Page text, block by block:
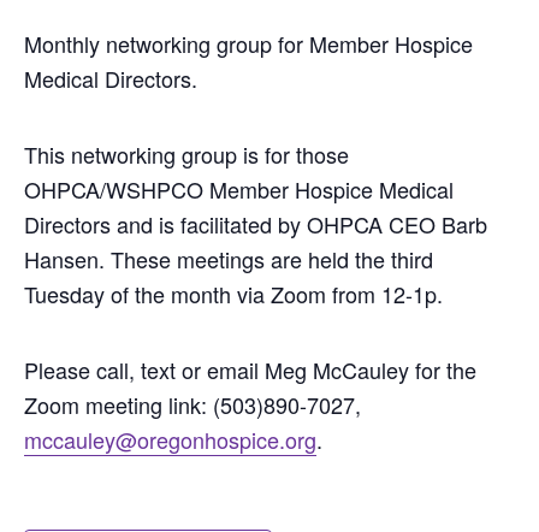
Monthly networking group for Member Hospice
Medical Directors.
This networking group is for those
OHPCA/WSHPCO Member Hospice Medical
Directors and is facilitated by OHPCA CEO Barb
Hansen. These meetings are held the third
Tuesday of the month via Zoom from 12-1p.
Please call, text or email Meg McCauley for the
Zoom meeting link: (503)890-7027,
mccauley@oregonhospice.org.